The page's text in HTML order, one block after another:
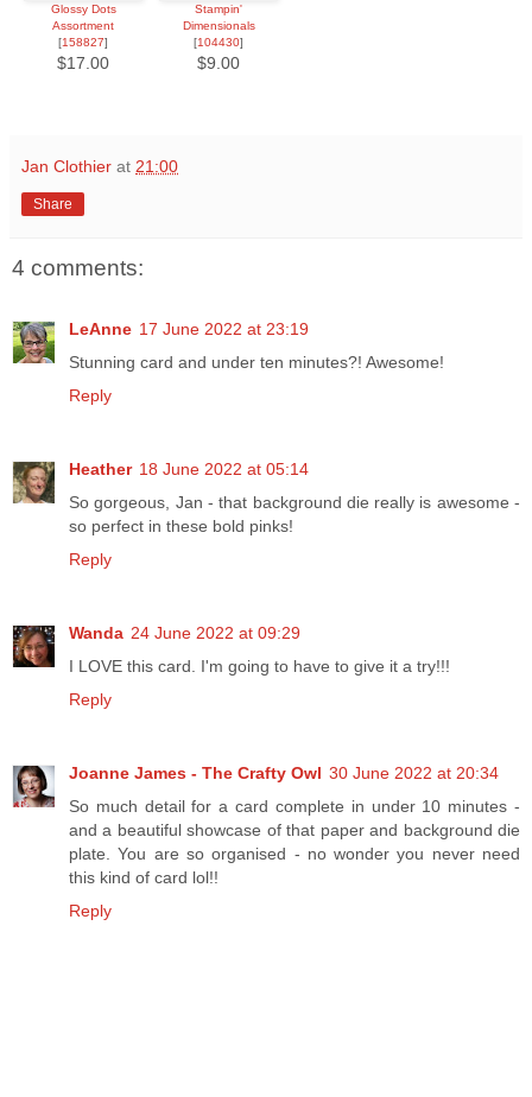
Glossy Dots
Assortment
[158827]
$17.00
Stampin'
Dimensionals
[104430]
$9.00
Jan Clothier at 21:00
Share
4 comments:
LeAnne 17 June 2022 at 23:19
Stunning card and under ten minutes?! Awesome!
Reply
Heather 18 June 2022 at 05:14
So gorgeous, Jan - that background die really is awesome -
so perfect in these bold pinks!
Reply
Wanda 24 June 2022 at 09:29
I LOVE this card. I'm going to have to give it a try!!!
Reply
Joanne James - The Crafty Owl 30 June 2022 at 20:34
So much detail for a card complete in under 10 minutes -
and a beautiful showcase of that paper and background die
plate. You are so organised - no wonder you never need
this kind of card lol!!
Reply